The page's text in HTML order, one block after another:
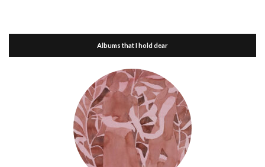
Albums that I hold dear